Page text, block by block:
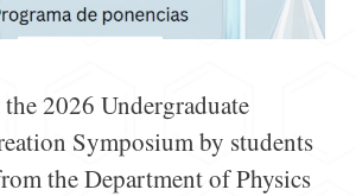
2026 Undergraduate
Symposium by students
the Department of Physics